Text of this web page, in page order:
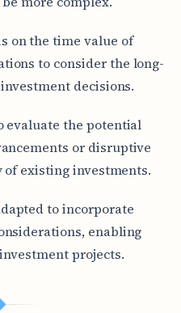
on the time value of
to consider the long-
decisions.
evaluate the potential
or disruptive
existing investments.
to incorporate
enabling
projects.